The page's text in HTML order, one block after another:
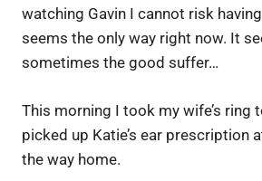
watching Gavin I cannot risk
seems the only way right now. It
sometimes the good suffer…
This morning I took my wife’s ring
picked up Katie’s ear prescription
the way home.